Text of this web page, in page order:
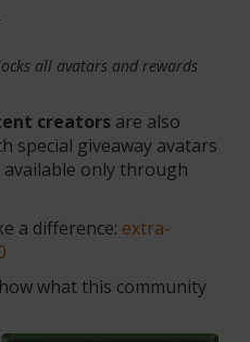
all avatars and rewards
creators are also
special giveaway avatars
available only through
a difference: extra-
what this community